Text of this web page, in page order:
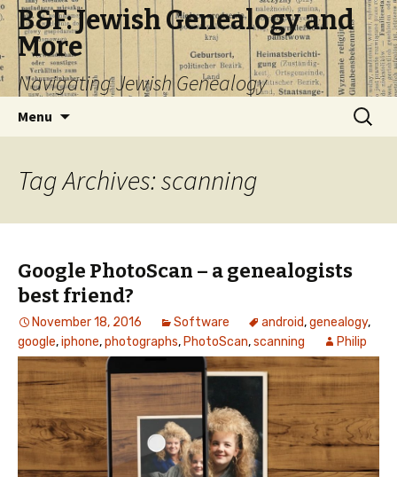
B&F: Jewish Genealogy and
More
Navigating Jewish Genealogy
Menu
Search
for:
Tag Archives: scanning
Google PhotoScan – a genealogists
best friend?
November 18, 2016 Software android,genealogy,
google,iphone,photographs, PhotoScan,scanning Philip